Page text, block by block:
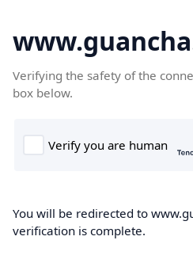
Verifying the safety of the
box below.
You will be redirected to
verification is complete.